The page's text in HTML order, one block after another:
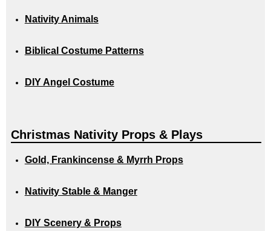
Nativity Animals
Biblical Costume Patterns
DIY Angel Costume
Christmas Nativity Props & Plays
Gold, Frankincense & Myrrh Props
Nativity Stable & Manger
DIY Scenery & Props